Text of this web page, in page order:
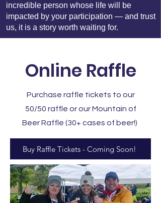
incredible person whose life will be
impacted by your participation — and trust
us, it is a story worth waiting for.
Online Raffle
Purchase raffle tickets to our
50/50 raffle or our Mountain of
Beer Raffle (30+ cases of beer!)
Buy Raffle Tickets - Coming Soon!